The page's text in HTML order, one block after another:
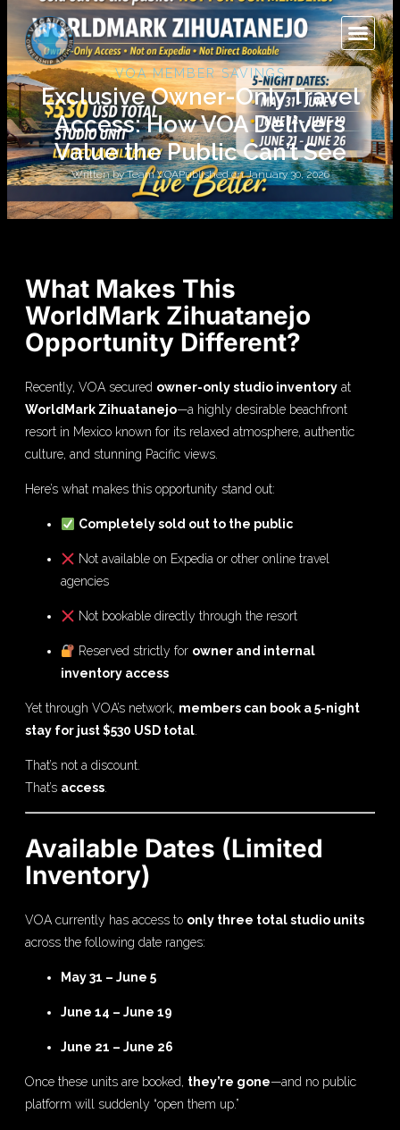
VOA MEMBER SAVINGS
Exclusive Owner-Only Travel
Access: How VOA Delivers
Value the Public Can’t See
Written byTeam VOAPublished on January 30, 2026
What Makes This
WorldMark Zihuatanejo
Opportunity Different?
Recently, VOA secured owner-only studio inventory at
WorldMark Zihuatanejo—a highly desirable beachfront
resort in Mexico known for its relaxed atmosphere, authentic
culture, and stunning Pacific views.
Here’s what makes this opportunity stand out:
Completely sold out to the public
Not available on Expedia or other online travel
agencies
Not bookable directly through the resort
Reserved strictly for owner and internal
inventory access
Yet through VOA’s network, members can book a 5-night
stay for just $530 USD total.
That’s not a discount.
That’s access.
Available Dates (Limited
Inventory)
VOA currently has access to only three total studio units
across the following date ranges:
May 31 – June 5
June 14 – June 19
June 21 – June 26
Once these units are booked, they’re gone—and no public
platform will suddenly “open them up.”